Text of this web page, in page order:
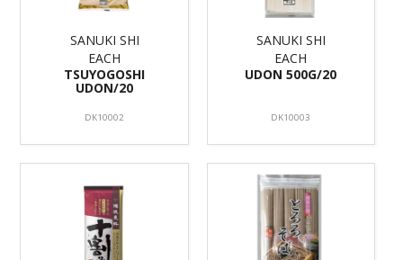
SANUKI SHI
EACH
TSUYOGOSHI
UDON/20
DK10002
SANUKI SHI
EACH
UDON 500G/20
DK10003